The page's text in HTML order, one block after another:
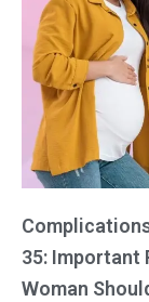
35: Important
Woman